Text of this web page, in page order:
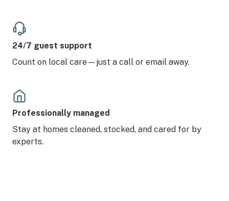
24/7 guest support
Count on local care—just a call or email away.
Professionally managed
Stay at homes cleaned, stocked, and cared for by
experts.